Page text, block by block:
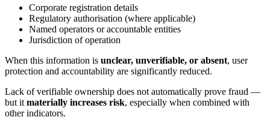
Corporate registration details
Regulatory authorisation (where applicable)
Named operators or accountable entities
Jurisdiction of operation
When this information is unclear, unverifiable, or absent, user
protection and accountability are significantly reduced.
Lack of verifiable ownership does not automatically prove fraud —
but it materially increases risk, especially when combined with
other indicators.